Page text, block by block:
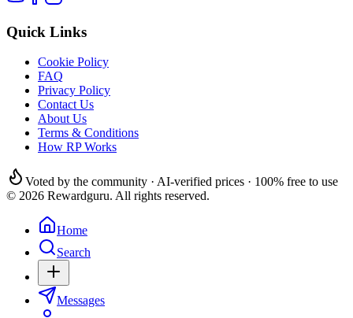
Quick Links
Cookie Policy
FAQ
Privacy Policy
Contact Us
About Us
Terms & Conditions
How RP Works
Voted by the community · AI-verified prices · 100% free to use
© 2026 Rewardguru. All rights reserved.
Home
Search
Messages